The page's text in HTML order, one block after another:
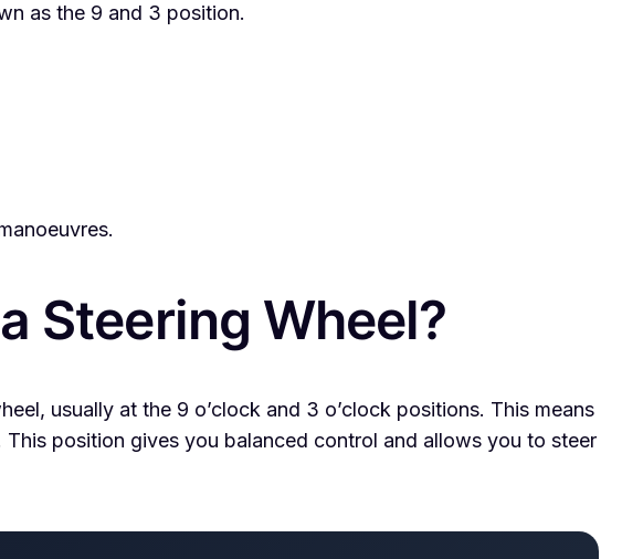
as the 9 and 3 position.
Steering Wheel?
usually at the 9 o’clock and 3 o’clock positions. This means
position gives you balanced control and allows you to steer